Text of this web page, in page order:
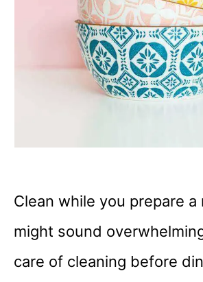
Clean while you prepare a
might sound
care of cleaning before